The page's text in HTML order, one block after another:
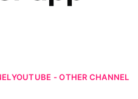
YOUTUBE - OTHER CHANNEL